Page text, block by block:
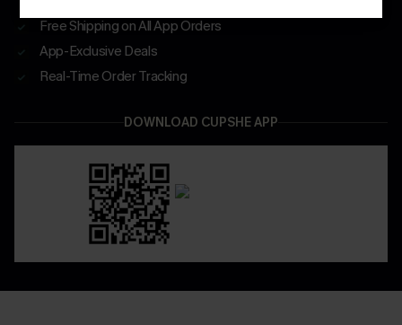
Free Shipping on All App Orders
App-Exclusive Deals
Real-Time Order Tracking
DOWNLOAD CUPSHE APP